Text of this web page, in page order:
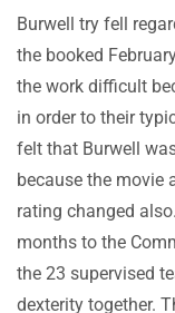
Burwell try fell
the booked
the work difficult
in order to their
felt that Burwell
because the movie
rating changed
months to the
the 23 supervised
dexterity together.